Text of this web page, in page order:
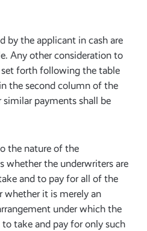
by the applicant in cash are
Any other consideration to
forth following the table
the second column of the
similar payments shall be
the nature of the
whether the underwriters are
and to pay for all of the
whether it is merely an
under which the
take and pay for only such